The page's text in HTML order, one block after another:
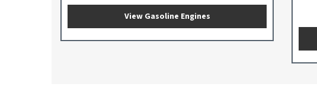
View Gasoline Engines